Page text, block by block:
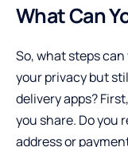
What Can
So, what steps
your privacy but
delivery apps?
you share. Do you
address or